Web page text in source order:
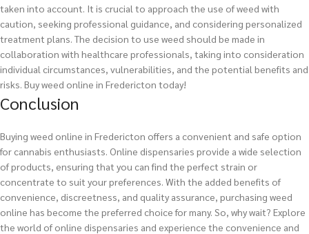
taken into account. It is crucial to approach the use of weed with
caution, seeking professional guidance, and considering personalized
treatment plans. The decision to use weed should be made in
collaboration with healthcare professionals, taking into consideration
individual circumstances, vulnerabilities, and the potential benefits and
risks. Buy weed online in Fredericton today!
Conclusion
Buying weed online in Fredericton offers a convenient and safe option
for cannabis enthusiasts. Online dispensaries provide a wide selection
of products, ensuring that you can find the perfect strain or
concentrate to suit your preferences. With the added benefits of
convenience, discreetness, and quality assurance, purchasing weed
online has become the preferred choice for many. So, why wait? Explore
the world of online dispensaries and experience the convenience and